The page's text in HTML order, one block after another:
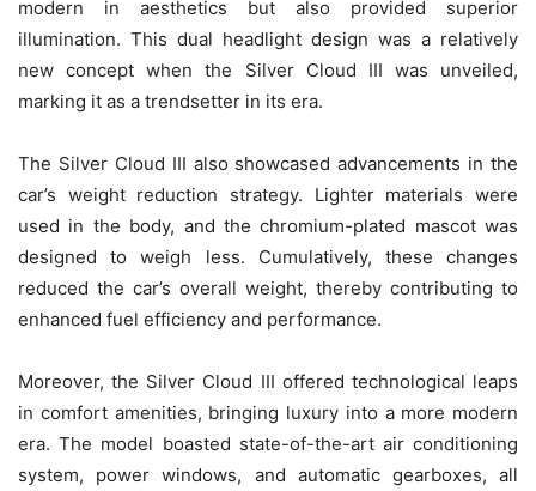
modern in aesthetics but also provided superior
illumination. This dual headlight design was a relatively
new concept when the Silver Cloud III was unveiled,
marking it as a trendsetter in its era.
The Silver Cloud III also showcased advancements in the
car’s weight reduction strategy. Lighter materials were
used in the body, and the chromium-plated mascot was
designed to weigh less. Cumulatively, these changes
reduced the car’s overall weight, thereby contributing to
enhanced fuel efficiency and performance.
Moreover, the Silver Cloud III offered technological leaps
in comfort amenities, bringing luxury into a more modern
era. The model boasted state-of-the-art air conditioning
system, power windows, and automatic gearboxes, all